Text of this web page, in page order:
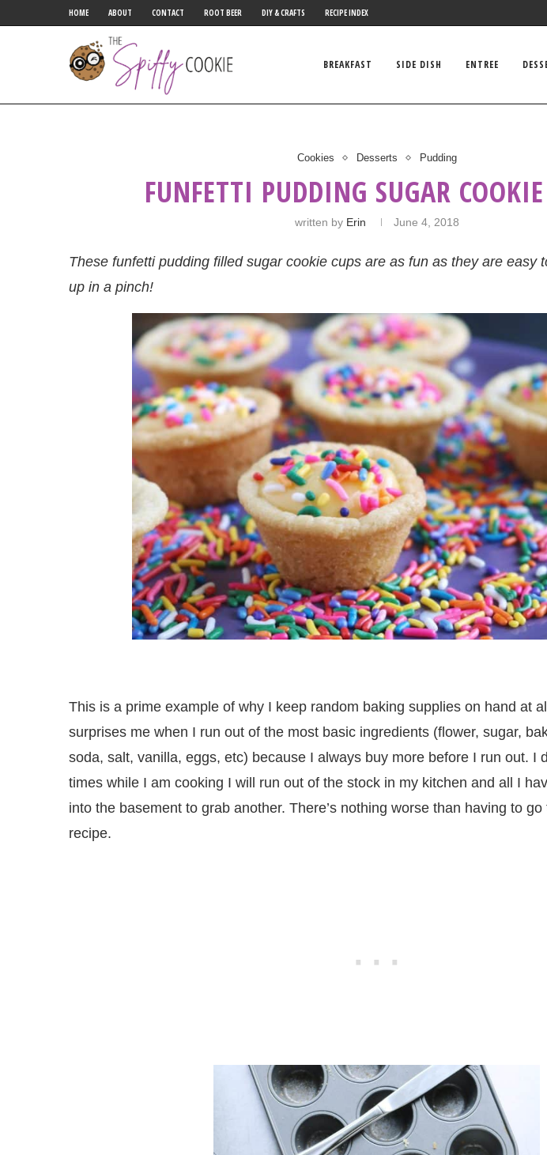
HOME ABOUT CONTACT ROOT BEER DIY & CRAFTS RECIPE INDEX
BREAKFAST SIDE DISH ENTREE
Cookies Desserts Pudding
FUNFETTI PUDDING SUGAR
written by Erin June 4, 2018
These funfetti pudding filled sugar cookie cups are as fun as they are easy
up in a pinch!
This is a prime example of why I keep random baking supplies on hand at
surprises me when I run out of the most basic ingredients (flower, sugar,
soda, salt, vanilla, eggs, etc) because I always buy more before I run out. I
times while I am cooking I will run out of the stock in my kitchen and all I
into the basement to grab another. There’s nothing worse than having to
recipe.